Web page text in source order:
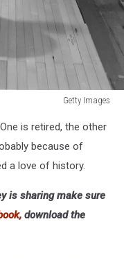
Getty Images
is retired, the other
because of
a love of history.
is sharing make sure
download the